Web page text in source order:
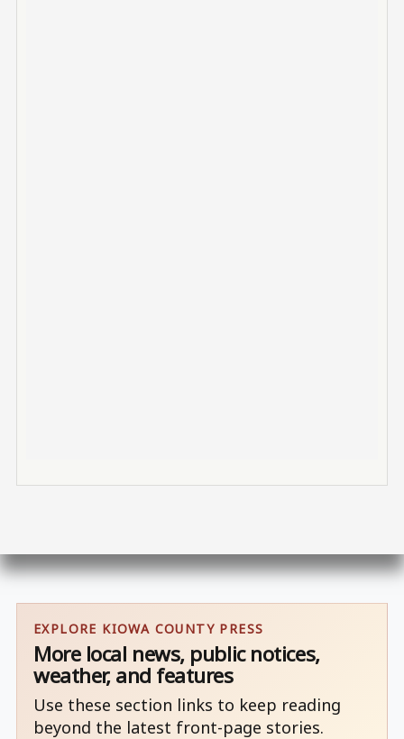
EXPLORE KIOWA COUNTY PRESS
More local news, public notices,
weather, and features
Use these section links to keep reading
beyond the latest front-page stories.